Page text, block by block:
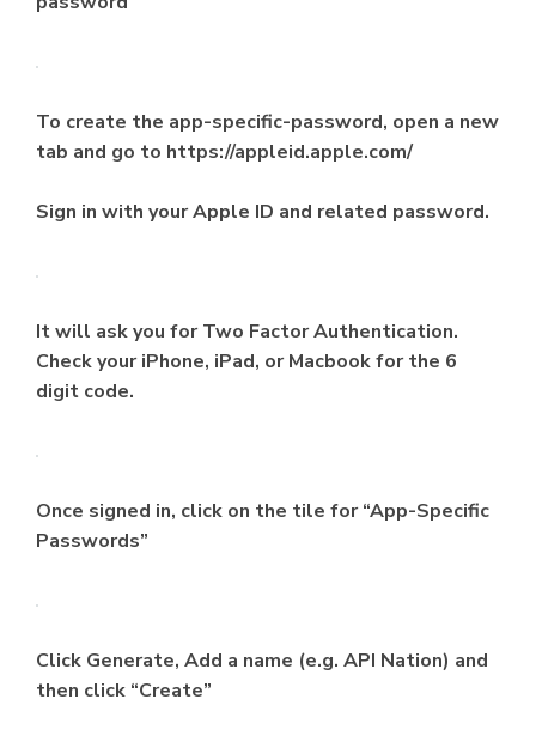
To create the app-specific-password, open a new
tab and go to https://appleid.apple.com/
Sign in with your Apple ID and related password.
It will ask you for Two Factor Authentication.
Check your iPhone, iPad, or Macbook for the 6
digit code.
Once signed in, click on the tile for “App-Specific
Passwords”
Click Generate, Add a name (e.g. API Nation) and
then click “Create”